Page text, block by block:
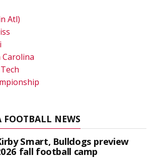
Atl)
FOOTBALL NEWS
Smart, Bulldogs preview
fall football camp